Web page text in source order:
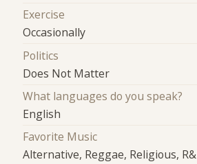
Exercise
Occasionally
Politics
Does Not Matter
What languages do you speak?
English
Favorite Music
Alternative, Reggae, Religious,